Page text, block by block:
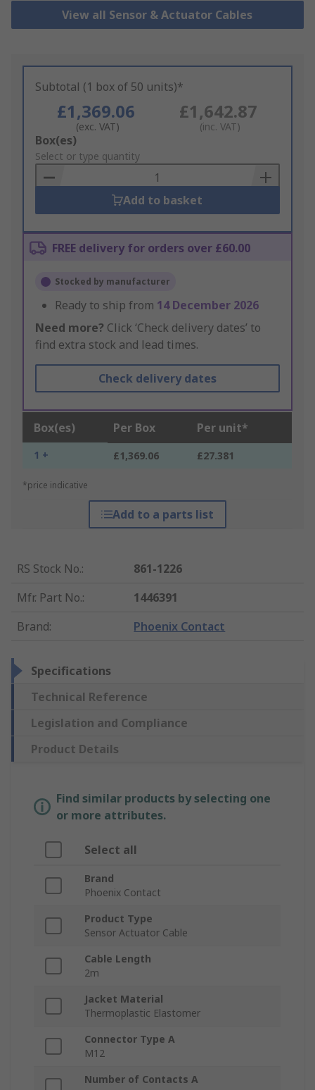
View all Sensor & Actuator Cables
Subtotal (1 box of 50 units)*
£1,369.06
(exc. VAT)
£1,642.87
(inc. VAT)
Add
to
Basket
Box(es)
Select or type quantity
Add to basket
FREE delivery for orders over £60.00
Stocked by manufacturer
Ready to ship from 14 December 2026
Need more? Click ‘Check delivery dates’ to
find extra stock and lead times.
Check delivery dates
Box(es) Per Box Per unit*
1 + £1,369.06 £27.381
*price indicative
Add to a parts list
RS Stock No.:
861-1226
Mfr. Part No.:
1446391
Brand: Phoenix Contact
Specifications
Technical Reference
Legislation and Compliance
Product Details
Find similar products by selecting one
or more attributes.
Select all
Brand
Phoenix Contact
Product Type
Sensor Actuator Cable
Cable Length
2m
Jacket Material
Thermoplastic Elastomer
Connector Type A
M12
Number of Contacts A